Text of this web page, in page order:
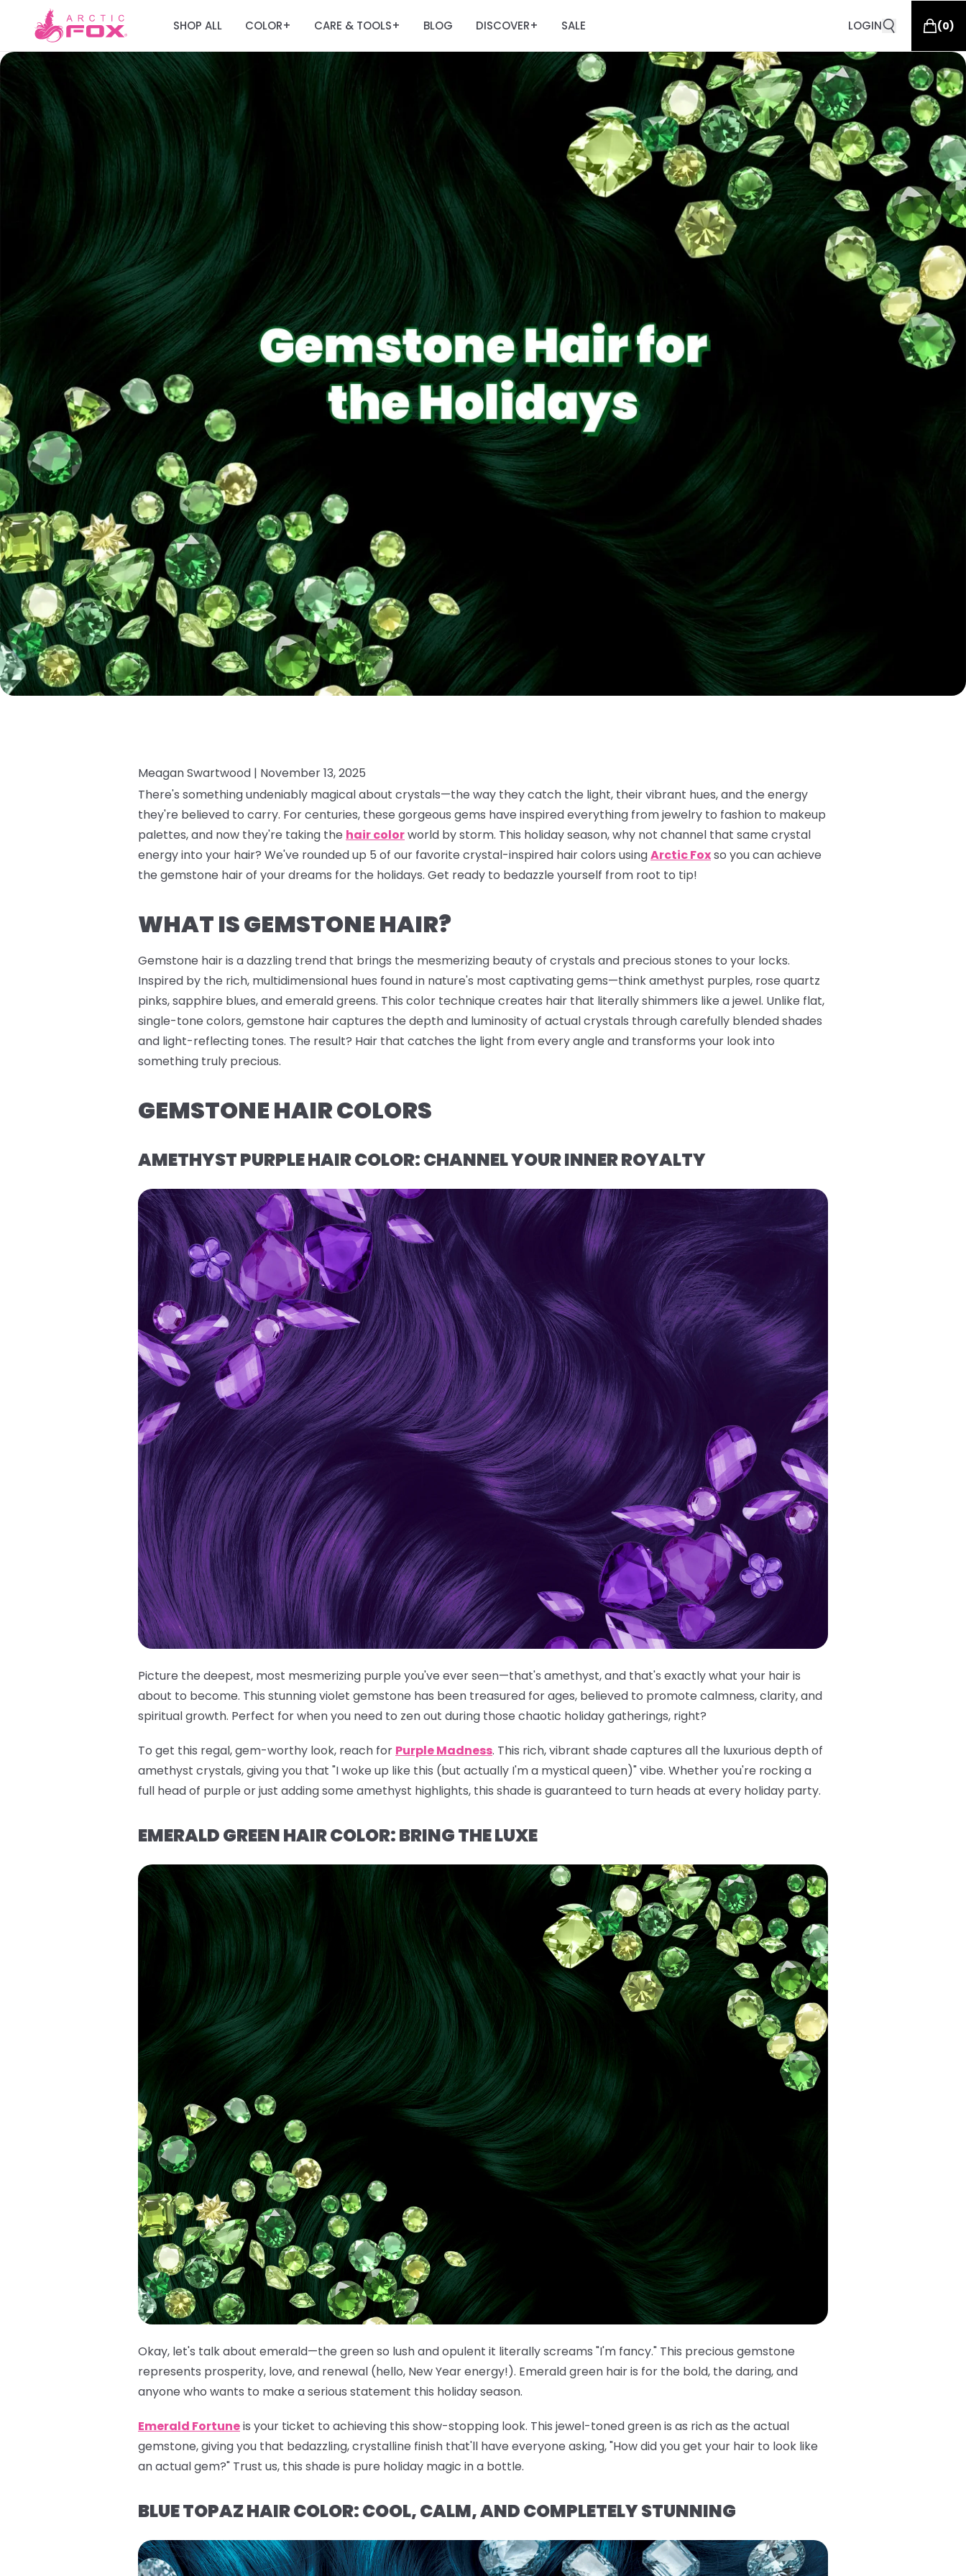
SHOP ALL COLOR+ CARE & TOOLS+ BLOG DISCOVER+ SALE LOGIN (0)
Meagan Swartwood | November 13, 2025
There's something undeniably magical about crystals—the way they catch the light, their vibrant hues, and the energy
they're believed to carry. For centuries, these gorgeous gems have inspired everything from jewelry to fashion to makeup
palettes, and now they're taking the hair colorworld by storm. This holiday season, why not channel that same crystal
energy into your hair? We've rounded up 5 of our favorite crystal-inspired hair colors usingArctic Foxso you can achieve
the gemstone hair of your dreams for the holidays. Get ready to bedazzle yourself from root to tip!
WHAT IS GEMSTONE HAIR?
Gemstone hair is a dazzling trend that brings the mesmerizing beauty of crystals and precious stones to your locks.
Inspired by the rich, multidimensional hues found in nature's most captivating gems—think amethyst purples, rose quartz
pinks, sapphire blues, and emerald greens. This color technique creates hair that literally shimmers like a jewel. Unlike flat,
single-tone colors, gemstone hair captures the depth and luminosity of actual crystals through carefully blended shades
and light-reflecting tones. The result? Hair that catches the light from every angle and transforms your look into
something truly precious.
GEMSTONE HAIR COLORS
AMETHYST PURPLE HAIR COLOR: CHANNEL YOUR INNER ROYALTY
Picture the deepest, most mesmerizing purple you've ever seen—that's amethyst, and that's exactly what your hair is
about to become. This stunning violet gemstone has been treasured for ages, believed to promote calmness, clarity, and
spiritual growth. Perfect for when you need to zen out during those chaotic holiday gatherings, right?
To get this regal, gem-worthy look, reach for Purple Madness. This rich, vibrant shade captures all the luxurious depth of
amethyst crystals, giving you that "I woke up like this (but actually I'm a mystical queen)" vibe. Whether you're rocking a
full head of purple or just adding some amethyst highlights, this shade is guaranteed to turn heads at every holiday party.
EMERALD GREEN HAIR COLOR: BRING THE LUXE
Okay, let's talk about emerald—the green so lush and opulent it literally screams "I'm fancy." This precious gemstone
represents prosperity, love, and renewal (hello, New Year energy!). Emerald green hair is for the bold, the daring, and
anyone who wants to make a serious statement this holiday season.
Emerald Fortuneis your ticket to achieving this show-stopping look. This jewel-toned green is as rich as the actual
gemstone, giving you that bedazzling, crystalline finish that'll have everyone asking, "How did you get your hair to look like
an actual gem?" Trust us, this shade is pure holiday magic in a bottle.
BLUE TOPAZ HAIR COLOR: COOL, CALM, AND COMPLETELY STUNNING